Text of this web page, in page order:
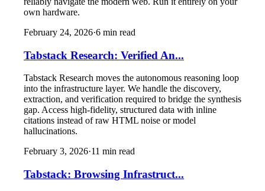
own hardware.
February 24, 2026·6 min read
Tabstack Research: Verified An...
Tabstack Research moves the autonomous reasoning loop
into the infrastructure layer. We handle the discovery,
extraction, and verification required to bridge the synthesis
gap. Access high-fidelity, structured data with inline
citations instead of raw HTML noise or model
hallucinations.
February 3, 2026·11 min read
Tabstack: Browsing Infrastruct...